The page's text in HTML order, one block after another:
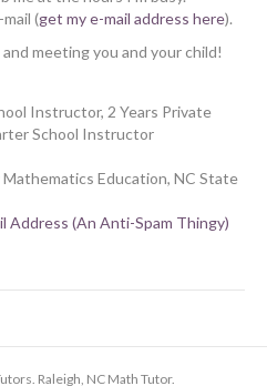
(get my e-mail address here).
meeting you and your child!
Instructor, 2 Years Private
School Instructor
Education, NC State
Address (An Anti-Spam Thingy)
Raleigh, NC Math Tutor.